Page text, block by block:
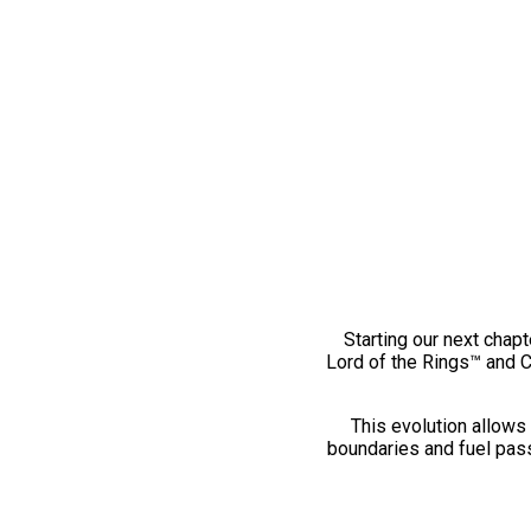
Starting our next
Lord of the Rings™ and
This evolution
boundaries and fuel